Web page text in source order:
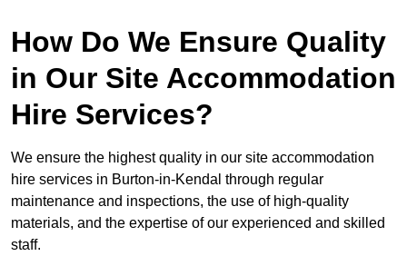
How Do We Ensure Quality
in Our Site Accommodation
Hire Services?
We ensure the highest quality in our site accommodation
hire services in Burton-in-Kendal through regular
maintenance and inspections, the use of high-quality
materials, and the expertise of our experienced and skilled
staff.